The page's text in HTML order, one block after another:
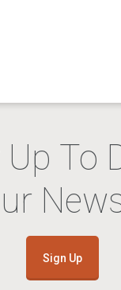
To
Sign Up